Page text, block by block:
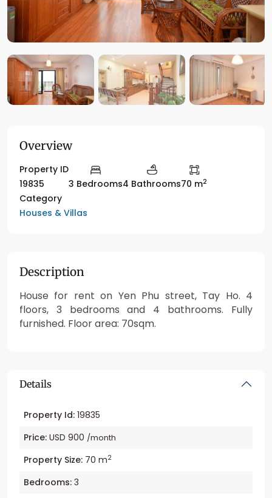
Overview
Property ID
19835
3 Bedrooms4 Bathrooms70 m2
Category
Houses & Villas
Description
House for rent on Yen Phu street, Tay Ho. 4
floors, 3 bedrooms and 4 bathrooms. Fully
furnished. Floor area: 70sqm.
Details
Property Id: 19835
Price: USD 900 /month
Property Size: 70 m2
Bedrooms: 3